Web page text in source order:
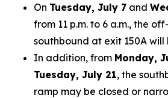
On Tuesday, July 7 and
from 11 p.m. to 6 a.m., the
southbound at exit 150A will
In addition, from Monday,
Tuesday, July 21, the
ramp may be closed or